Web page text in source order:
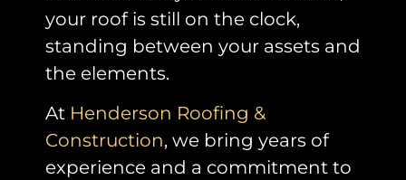
your roof is still on the clock,
standing between your assets and
the elements.
At Henderson Roofing &
Construction, we bring years of
experience and a commitment to